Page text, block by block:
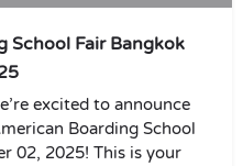
School Fair Bangkok
excited to announce
Boarding School
02, 2025! This is your